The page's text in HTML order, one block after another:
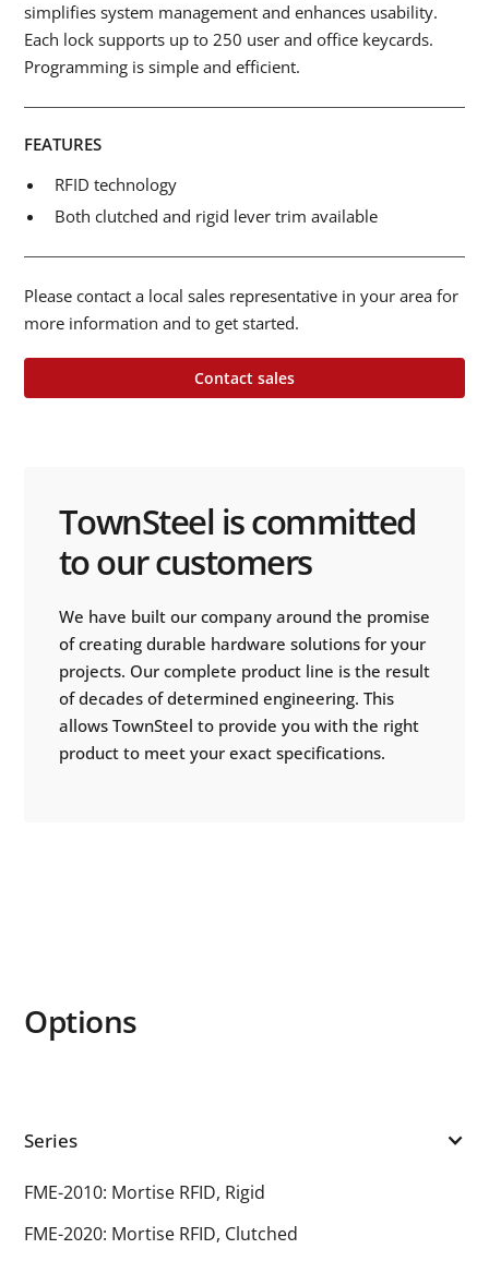
simplifies system management and enhances usability.
Each lock supports up to 250 user and office keycards.
Programming is simple and efficient.
FEATURES
RFID technology
Both clutched and rigid lever trim available
Please contact a local sales representative in your area for
more information and to get started.
Contact sales
TownSteel is committed
to our customers
We have built our company around the promise
of creating durable hardware solutions for your
projects. Our complete product line is the result
of decades of determined engineering. This
allows TownSteel to provide you with the right
product to meet your exact specifications.
Options
Series
FME-2010: Mortise RFID, Rigid
FME-2020: Mortise RFID, Clutched